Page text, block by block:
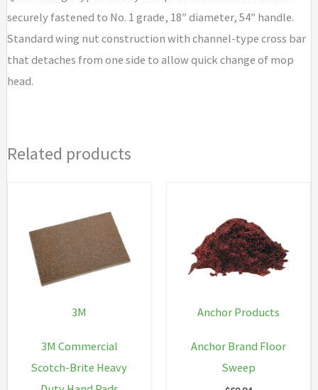
securely fastened to No. 1 grade, 18″ diameter, 54″ handle.
Standard wing nut construction with channel-type cross bar
that detaches from one side to allow quick change of mop
head.
Related products
3M
3M Commercial
Scotch-Brite Heavy
Anchor Products
Anchor Brand Floor
Sweep